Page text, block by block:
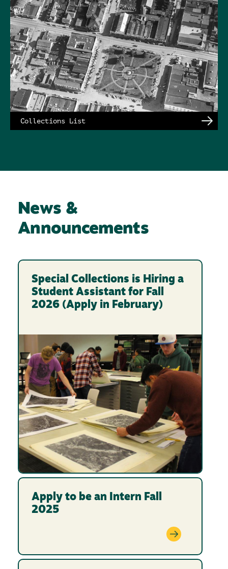
Collections List
News &
Announcements
Special Collections is Hiring a
Student Assistant for Fall
2026 (Apply in February)
Apply to be an Intern Fall
2025